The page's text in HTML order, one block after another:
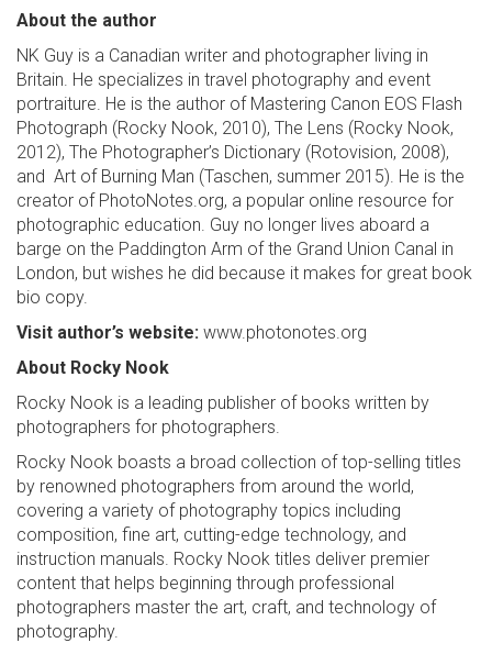
About the author
NK Guy is a Canadian writer and photographer living in
Britain. He specializes in travel photography and event
portraiture. He is the author of Mastering Canon EOS Flash
Photograph (Rocky Nook, 2010), The Lens (Rocky Nook,
2012), The Photographer’s Dictionary (Rotovision, 2008),
and Art of Burning Man (Taschen, summer 2015). He is the
creator of PhotoNotes.org, a popular online resource for
photographic education. Guy no longer lives aboard a
barge on the Paddington Arm of the Grand Union Canal in
London, but wishes he did because it makes for great book
bio copy.
Visit author’s website: www.photonotes.org
About Rocky Nook
Rocky Nook is a leading publisher of books written by
photographers for photographers.
Rocky Nook boasts a broad collection of top-selling titles
by renowned photographers from around the world,
covering a variety of photography topics including
composition, fine art, cutting-edge technology, and
instruction manuals. Rocky Nook titles deliver premier
content that helps beginning through professional
photographers master the art, craft, and technology of
photography.